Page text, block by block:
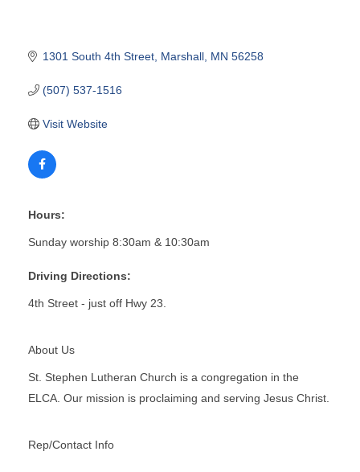
1301 South 4th Street Marshall MN 56258
(507) 537-1516
Visit Website
Hours:
Sunday worship 8:30am & 10:30am
Driving Directions:
4th Street - just off Hwy 23.
About Us
St. Stephen Lutheran Church is a congregation in the
ELCA. Our mission is proclaiming and serving Jesus Christ.
Rep/Contact Info